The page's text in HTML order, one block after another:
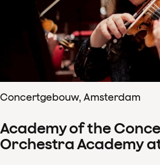
Concertgebouw, Amsterdam
Academy of the
Orchestra Academy